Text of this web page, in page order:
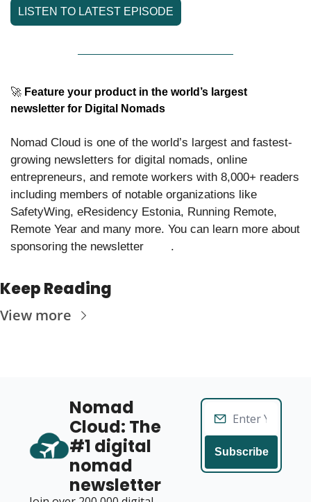
LISTEN TO LATEST EPISODE
🚀 Feature your product in the world’s largest
newsletter for Digital Nomads
Nomad Cloud is one of the world’s largest and fastest-
growing newsletters for digital nomads, online
entrepreneurs, and remote workers with 8,000+ readers
including members of notable organizations like
SafetyWing, eResidency Estonia, Running Remote,
Remote Year and many more. You can learn more about
sponsoring the newsletter
.
Keep Reading
View more
Nomad
Cloud: The
#1 digital
nomad
newsletter
Subscribe